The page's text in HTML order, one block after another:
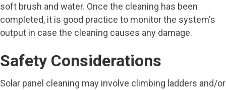
soft brush and water. Once the cleaning has been
completed, it is good practice to monitor the system's
output in case the cleaning causes any damage.
Safety Considerations
Solar panel cleaning may involve climbing ladders and/or